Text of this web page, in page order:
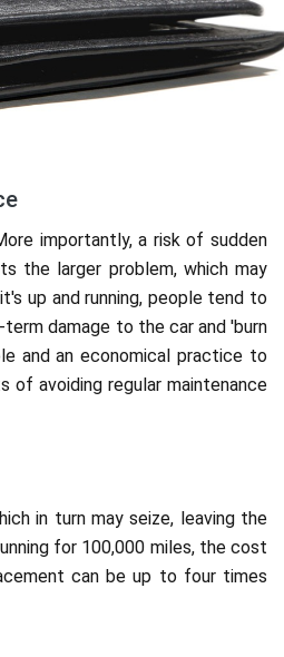
importantly, a risk of sudden
the larger problem, which may
up and running, people tend to
damage to the car and 'burn
and an economical practice to
avoiding regular maintenance
in turn may seize, leaving the
for 100,000 miles, the cost
can be up to four times